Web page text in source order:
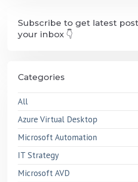
Subscribe to get latest
your inbox 👇
Categories
All
Azure Virtual Desktop
Microsoft Automation
IT Strategy
Microsoft AVD